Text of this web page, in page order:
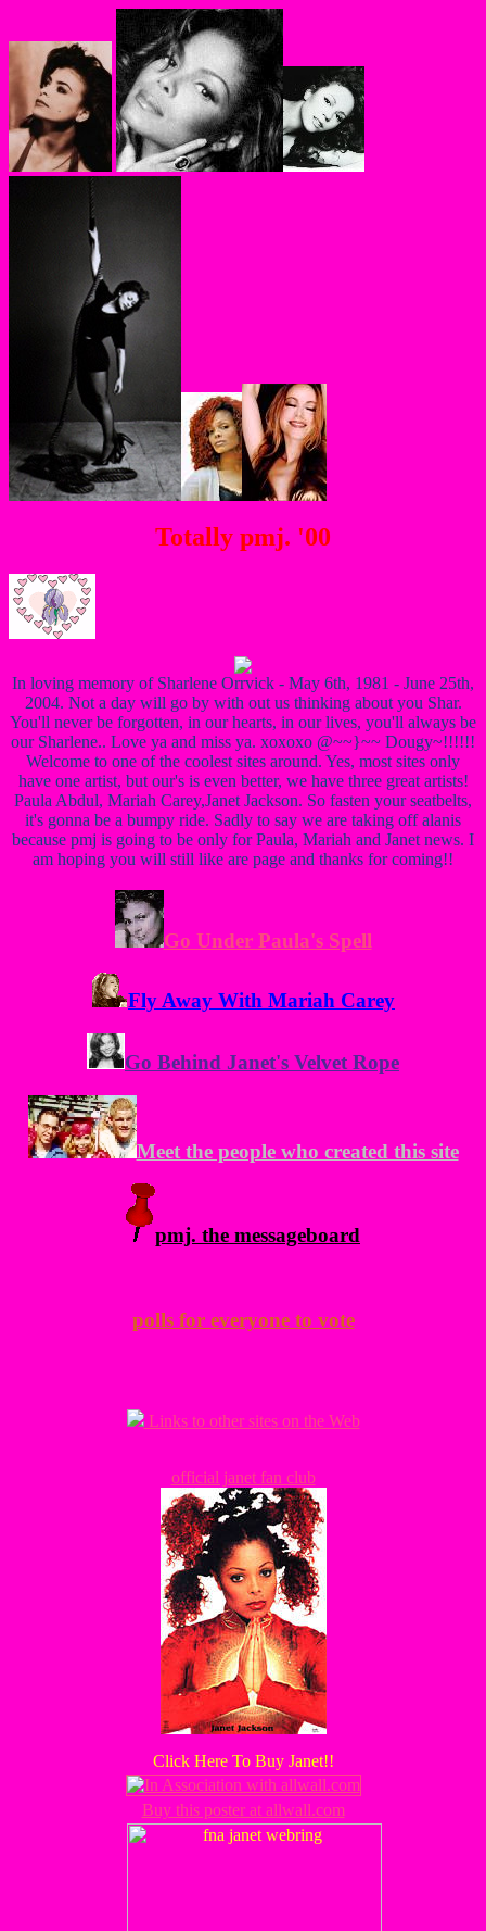
Totally pmj. '00
In loving memory of Sharlene Orrvick - May 6th, 1981 - June 25th,
2004. Not a day will go by with out us thinking about you Shar.
You'll never be forgotten, in our hearts, in our lives, you'll always be
our Sharlene.. Love ya and miss ya. xoxoxo @~~}~~ Dougy~!!!!!!
Welcome to one of the coolest sites around. Yes, most sites only
have one artist, but our's is even better, we have three great artists!
Paula Abdul, Mariah Carey,Janet Jackson. So fasten your seatbelts,
it's gonna be a bumpy ride. Sadly to say we are taking off alanis
because pmj is going to be only for Paula, Mariah and Janet news. I
am hoping you will still like are page and thanks for coming!!
Go Under Paula's Spell
Fly Away With Mariah Carey
Go Behind Janet's Velvet Rope
Meet the people who created this site
pmj. the messageboard
polls for everyone to vote
Links to other sites on the Web
official janet fan club
Click Here To Buy Janet!!
Buy this poster at allwall.com